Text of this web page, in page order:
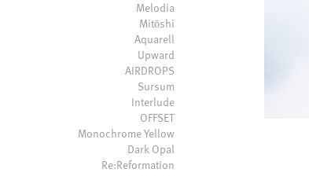
Melodia
Mitōshi
Aquarell
Upward
AIRDROPS
Sursum
Interlude
OFFSET
Monochrome Yellow
Dark Opal
Re:Reformation